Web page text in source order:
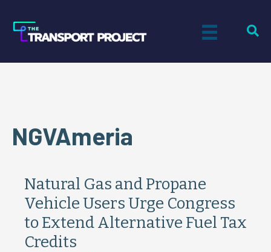
NGVAmeria
Natural Gas and Propane
Vehicle Users Urge Congress
to Extend Alternative Fuel Tax
Credits